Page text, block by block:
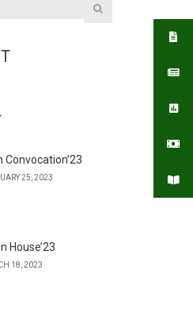
Convocation’23
25, 2023
House’23
18, 2023